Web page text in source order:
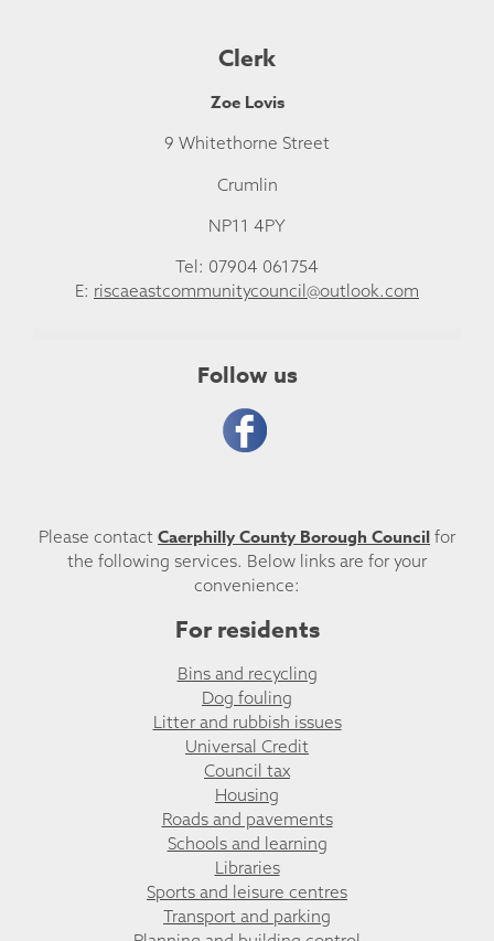
Clerk
Zoe Lovis
9 Whitethorne Street
Crumlin
NP11 4PY
Tel: 07904 061754
E: riscaeastcommunitycouncil@outlook.com
Follow us
Please contact Caerphilly County Borough Council for
the following services. Below links are for your
convenience:
For residents
Bins and recycling
Dog fouling
Litter and rubbish issues
Universal Credit
Council tax
Housing
Roads and pavements
Schools and learning
Libraries
Sports and leisure centres
Transport and parking